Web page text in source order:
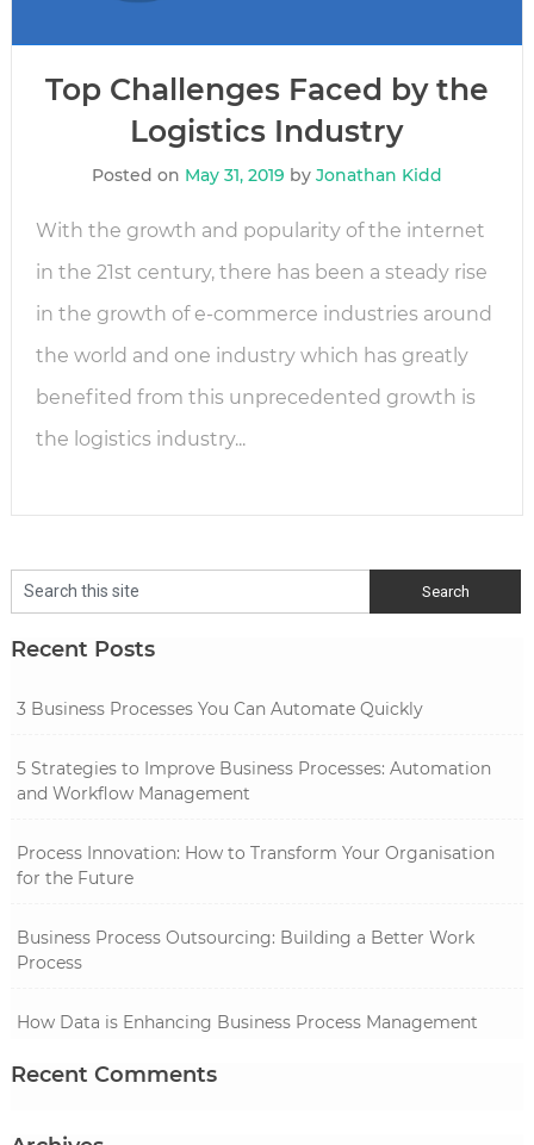
Top Challenges Faced by the
Logistics Industry
Posted on May 31, 2019 by Jonathan Kidd
With the growth and popularity of the internet
in the 21st century, there has been a steady rise
in the growth of e-commerce industries around
the world and one industry which has greatly
benefited from this unprecedented growth is
the logistics industry...
Recent Posts
3 Business Processes You Can Automate Quickly
5 Strategies to Improve Business Processes: Automation
and Workflow Management
Process Innovation: How to Transform Your Organisation
for the Future
Business Process Outsourcing: Building a Better Work
Process
How Data is Enhancing Business Process Management
Recent Comments